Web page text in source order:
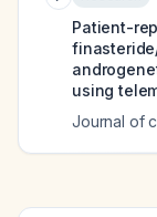
Patient-
using
Journal of